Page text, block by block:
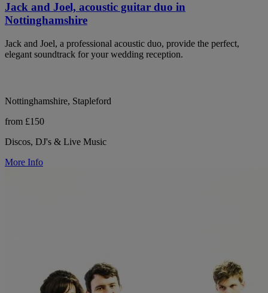
Jack and Joel, acoustic guitar duo in
Nottinghamshire
Jack and Joel, a professional acoustic duo, provide the perfect,
elegant soundtrack for your wedding reception.
Nottinghamshire, Stapleford
from £150
Discos, DJ's & Live Music
More Info